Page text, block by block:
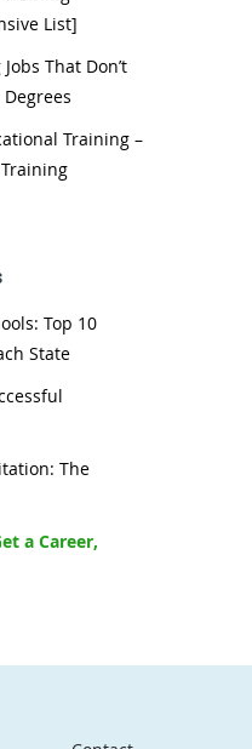
List]
That Don’t
Training –
Top 10
State
The
a Career,